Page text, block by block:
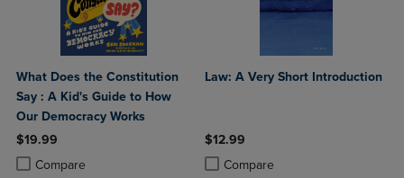
What Does the Constitution
Say : A Kid's Guide to How
Our Democracy Works
$19.99
Compare
Product added, Select 2 to 4 Products to Compare, Items added for
Product removed, Select 2 to 4 Products to Compare, Items added
Law: A Very Short Introduction
$12.99
Compare
Product added, Select 2 to 4
Product removed, Select 2 to 4